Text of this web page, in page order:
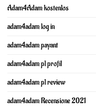
Adam4Adam kostenlos
adam4adam log in
adam4adam payant
adam4adam pl profil
adam4adam pl review
adam4adam Recensione 2021